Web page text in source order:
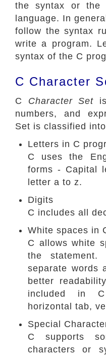
the syntax or the
language. In
follow the syntax
write a program.
syntax of the C
C Character
C Character Set
numbers, and
Set is classified
Letters in C
C uses the
forms - Capital
letter a to z.
Digits
C includes all
White spaces in
C allows white
the
separate words
better
included in
horizontal tab,
Special
C supports
characters or